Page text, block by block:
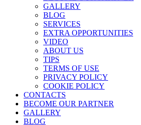
GALLERY
BLOG
SERVICES
EXTRA OPPORTUNITIES
VIDEO
ABOUT US
TIPS
TERMS OF USE
PRIVACY POLICY
COOKIE POLICY
CONTACTS
BECOME OUR PARTNER
GALLERY
BLOG